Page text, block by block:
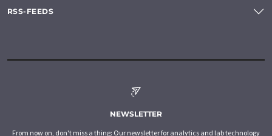
RSS-FEEDS
NEWSLETTER
From now on, don't miss a thing: Our newsletter for analytics and lab technology